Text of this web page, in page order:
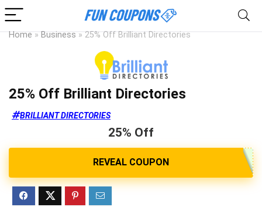
Home » Business » 25% Off Brilliant Directories
25% Off Brilliant Directories
BRILLIANT DIRECTORIES
25% Off